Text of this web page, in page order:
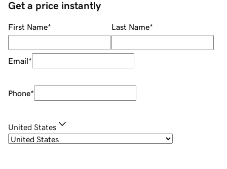
Get a price instantly
First Name* Last Name*
Email*
Phone*
United States